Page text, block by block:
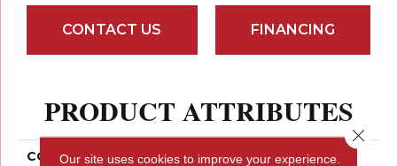
CONTACT US FINANCING
PRODUCT ATTRIBUTES
COLLECTION Contessa
Our site uses cookies to improve your experience.
Close